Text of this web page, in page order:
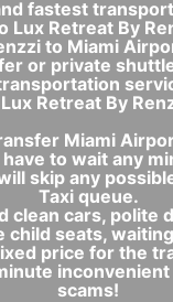
fastest
Lux Retreat By
to Miami
or private
Retreat By
Miami
to wait any
skip any
Taxi queue.
clean cars, polite
child seats,
price for the
scams!